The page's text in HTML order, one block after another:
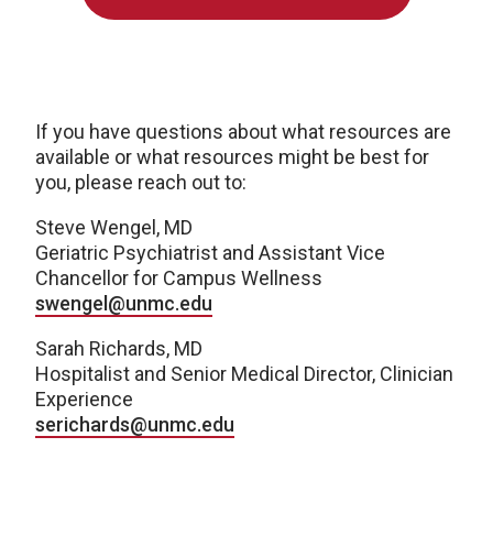
If you have questions about what resources are
available or what resources might be best for
you, please reach out to:
Steve Wengel, MD
Geriatric Psychiatrist and Assistant Vice
Chancellor for Campus Wellness
swengel@unmc.edu
Sarah Richards, MD
Hospitalist and Senior Medical Director, Clinician
Experience
serichards@unmc.edu